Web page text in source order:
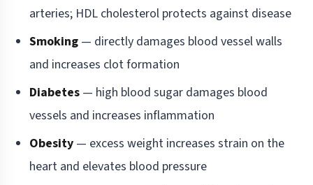
arteries; HDL cholesterol protects against disease
Smoking — directly damages blood vessel walls
and increases clot formation
Diabetes — high blood sugar damages blood
vessels and increases inflammation
Obesity — excess weight increases strain on the
heart and elevates blood pressure